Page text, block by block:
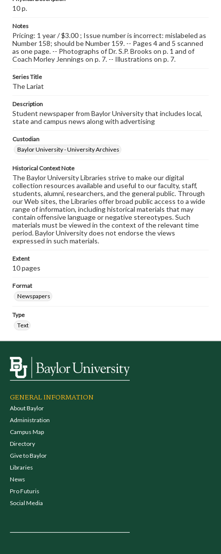
10 p.
Notes
Pricing: 1 year / $3.00 ; Issue number is incorrect: mislabeled as
Number 158; should be Number 159. -- Pages 4 and 5 scanned
as one page. -- Photographs of Dr. S.P. Brooks on p. 1 and of
Coach Morley Jennings on p. 7. -- Illustrations on p. 7.
Series Title
The Lariat
Description
Student newspaper from Baylor University that includes local,
state and campus news along with advertising
Custodian
Baylor University - University Archives
Historical Context Note
The Baylor University Libraries strive to make our digital
collection resources available and useful to our faculty, staff,
students, alumni, researchers, and the general public. Through
our Web sites, the Libraries offer broad public access to a wide
range of information, including historical materials that may
contain offensive language or negative stereotypes. Such
materials must be viewed in the context of the relevant time
period. Baylor University does not endorse the views
expressed in such materials.
Extent
10 pages
Format
Newspapers
Type
Text
GENERAL INFORMATION
About Baylor
Administration
Campus Map
Directory
Give to Baylor
Libraries
News
Pro Futuris
Social Media